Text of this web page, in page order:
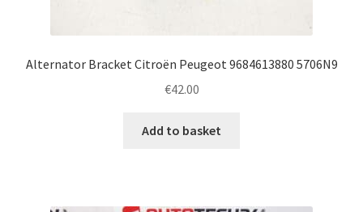
Worldwide shipping
Alternator Bracket Citroën Peugeot 9684613880 5706N9
€42.00
Add to basket